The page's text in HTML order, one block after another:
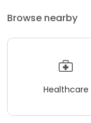
Browse nearby
Healthcare